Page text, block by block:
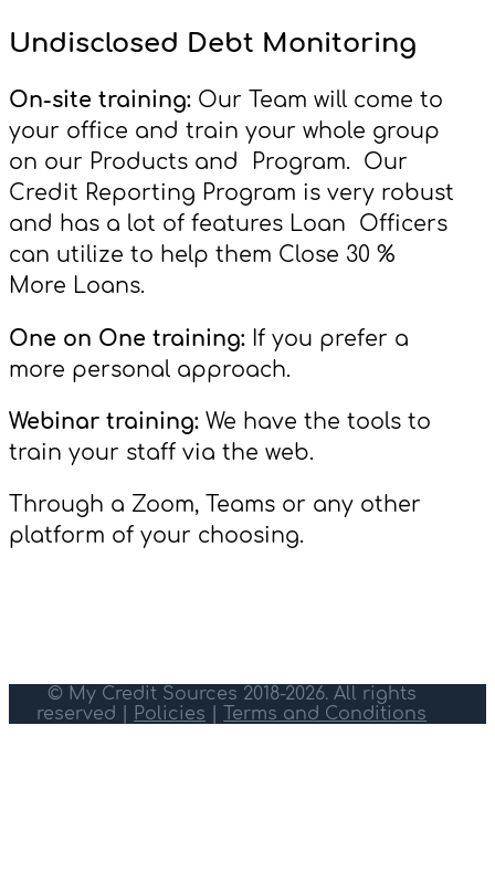
Undisclosed Debt Monitoring
On-site training: Our Team will come to
your office and train your whole group
on our Products and Program. Our
Credit Reporting Program is very robust
and has a lot of features Loan Officers
can utilize to help them Close 30 %
More Loans.
One on One training: If you prefer a
more personal approach.
Webinar training: We have the tools to
train your staff via the web.
Through a Zoom, Teams or any other
platform of your choosing.
© My Credit Sources 2018-2026. All rights
reserved |
Policies Terms and Conditions